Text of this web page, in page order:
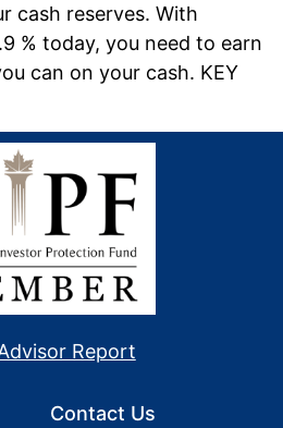
cash reserves. With
% today, you need to earn
can on your cash. KEY
Report
Contact Us